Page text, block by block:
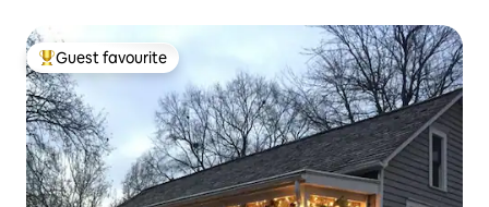
Top guest favourite
Guest favourite